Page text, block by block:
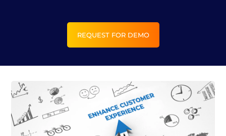
REQUEST FOR DEMO